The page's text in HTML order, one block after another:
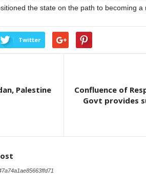
the state on the path to becoming a
Twitter
Palestine
Confluence of
Govt provides